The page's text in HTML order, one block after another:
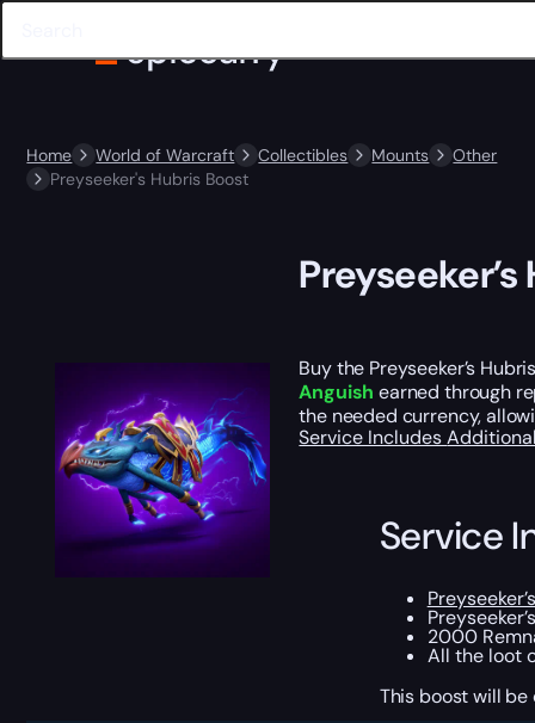
Home World of Warcraft Collectibles Mounts
Other
Preyseeker's Hubris Boost
Buy the Preyseeker’s
Anguish earned through
the needed currency,
Service Includes
Service
2000
All the loot
This boost will